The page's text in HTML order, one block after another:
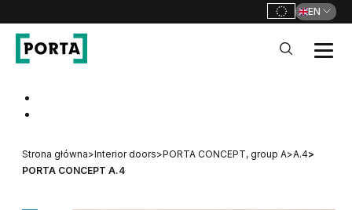
EN
Strona główna>Interior doors>PORTA CONCEPT, group A>A.4>
PORTA CONCEPT A.4